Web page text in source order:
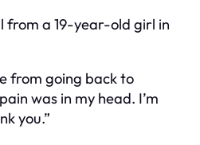
from a 19-year-old girl in
from going back to
was in my head. I’m
you.”